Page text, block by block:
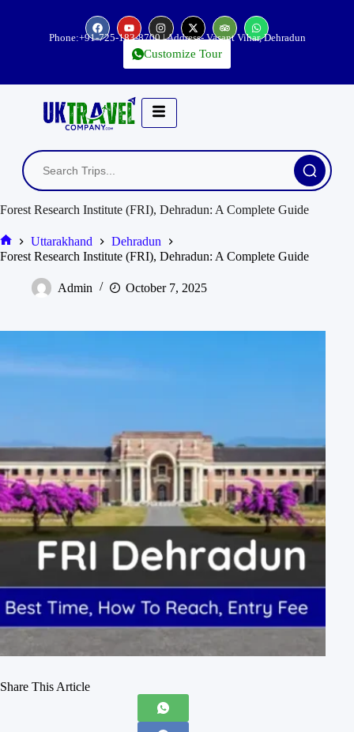
Phone:+91-725-183-8700| Address- Vasant Vihar, Dehradun
Customize Tour
Forest Research Institute (FRI), Dehradun: A Complete Guide
Uttarakhand
Dehradun
Forest Research Institute (FRI), Dehradun: A Complete Guide
Admin October 7, 2025
Share This Article